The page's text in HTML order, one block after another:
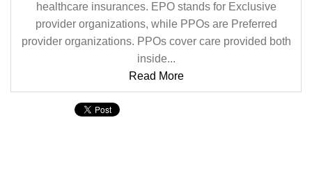
healthcare insurances. EPO stands for Exclusive
provider organizations, while PPOs are Preferred
provider organizations. PPOs cover care provided both
inside...
Read More